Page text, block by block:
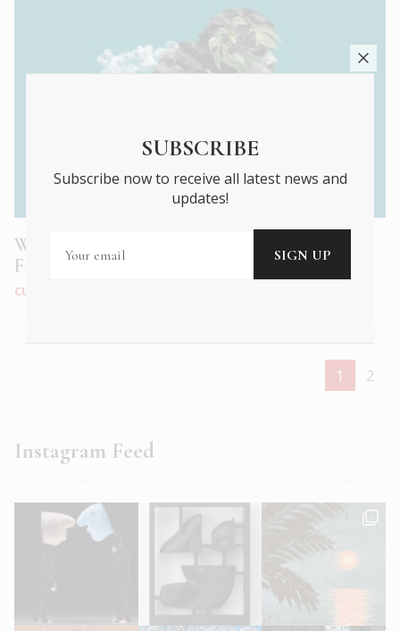
Watch cinema weave its magic at the 22nd
French Film Festival!
CULTURE
1 2
Instagram Feed
SUBSCRIBE
Subscribe now to receive all latest news and
updates!